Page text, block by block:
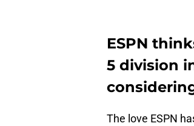
ESPN
5 division
The love ESPN